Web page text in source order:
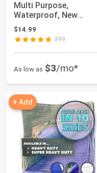
Multi Purpose,
Waterproof, New
Technology, Premiu...
$14.99
899
As low as $3/mo*
+ Add